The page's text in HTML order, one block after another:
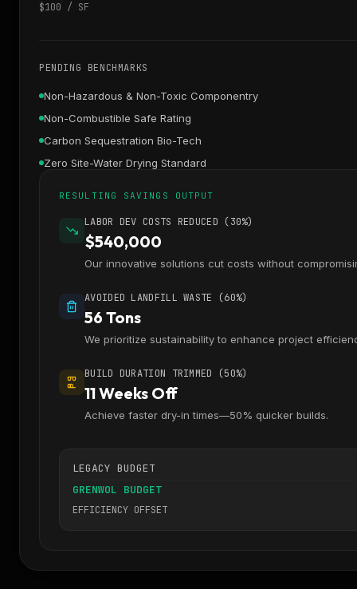
$100 / SF
PENDING BENCHMARKS
Non-Hazardous & Non-Toxic Componentry
Non-Combustible Safe Rating
Carbon Sequestration Bio-Tech
Zero Site-Water Drying Standard
RESULTING SAVINGS OUTPUT
LABOR DEV COSTS REDUCED (30%)
$540,000
Our innovative solutions cut costs without
AVOIDED LANDFILL WASTE (60%)
56 Tons
We prioritize sustainability to enhance project
BUILD DURATION TRIMMED (50%)
11 Weeks Off
Achieve faster dry-in times—50% quicker builds.
LEGACY BUDGET
GRENWOL BUDGET
EFFICIENCY OFFSET